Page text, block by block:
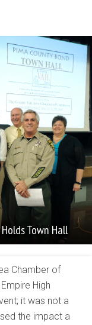
Town Hall
Chamber of
High
it was not a
the impact a